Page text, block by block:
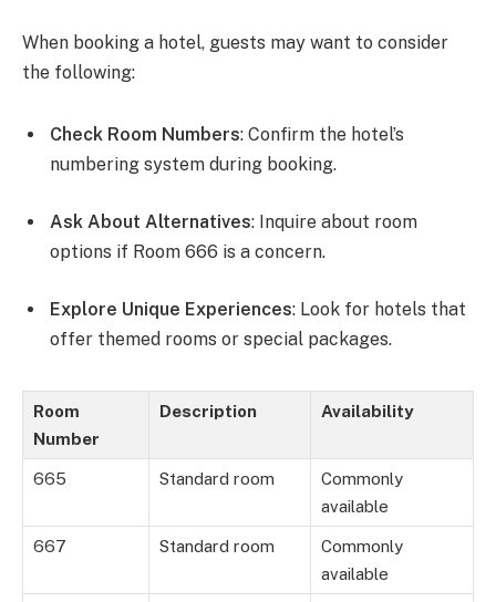
When booking a hotel, guests may want to consider
the following:
Check Room Numbers: Confirm the hotel’s
numbering system during booking.
Ask About Alternatives: Inquire about room
options if Room 666 is a concern.
Explore Unique Experiences: Look for hotels that
offer themed rooms or special packages.
Room
Number
Description Availability
665 Standard room
Commonly
available
667 Standard room
Commonly
available